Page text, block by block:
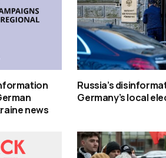
news
Russia’s
Germany’s local